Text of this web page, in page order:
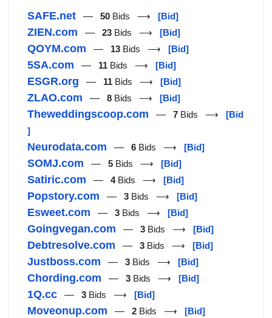
SAFE.net — 50 Bids ⟶ [Bid]
ZIEN.com — 23 Bids ⟶ [Bid]
QOYM.com — 13 Bids ⟶ [Bid]
5SA.com — 11 Bids ⟶ [Bid]
ESGR.org — 11 Bids ⟶ [Bid]
ZLAO.com — 8 Bids ⟶ [Bid]
Theweddingscoop.com — 7 Bids ⟶ [Bid
]
Neurodata.com — 6 Bids ⟶ [Bid]
SOMJ.com — 5 Bids ⟶ [Bid]
Satiric.com — 4Bids ⟶ [Bid]
Popstory.com — 3 Bids ⟶ [Bid]
Esweet.com — 3 Bids ⟶ [Bid]
Goingvegan.com — 3 Bids ⟶ [Bid]
Debtresolve.com — 3 Bids ⟶ [Bid]
Justboss.com — 3 Bids ⟶ [Bid]
Chording.com — 3 Bids ⟶ [Bid]
1Q.cc — 3 Bids ⟶ [Bid]
Moveonup.com — 2 Bids ⟶ [Bid]